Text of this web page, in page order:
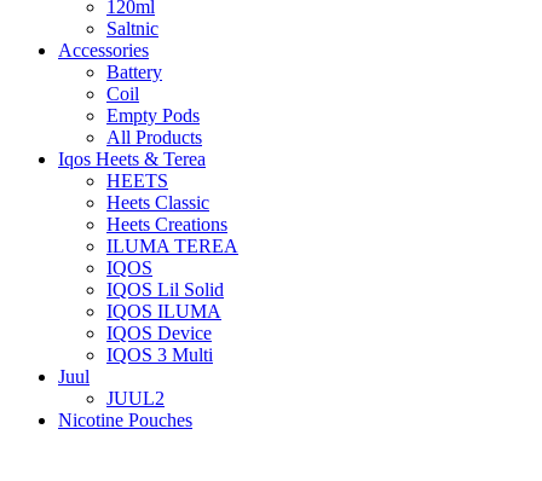
120ml
Saltnic
Accessories
Battery
Coil
Empty Pods
All Products
Iqos Heets & Terea
HEETS
Heets Classic
Heets Creations
ILUMA TEREA
IQOS
IQOS Lil Solid
IQOS ILUMA
IQOS Device
IQOS 3 Multi
Juul
JUUL2
Nicotine Pouches